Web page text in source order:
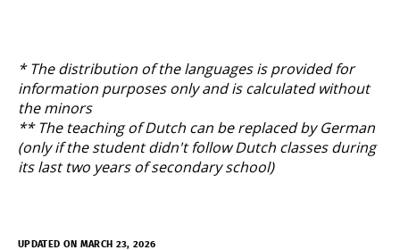
* The distribution of the languages is provided for
information purposes only and is calculated without
the minors
** The teaching of Dutch can be replaced by German
(only if the student didn't follow Dutch classes during
its last two years of secondary school)
UPDATED ON MARCH 23, 2026